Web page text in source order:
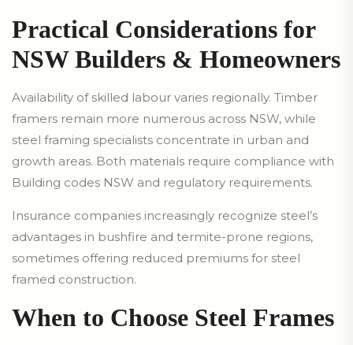
Practical Considerations for
NSW Builders & Homeowners
Availability of skilled labour varies regionally. Timber
framers remain more numerous across NSW, while
steel framing specialists concentrate in urban and
growth areas. Both materials require compliance with
Building codes NSW and regulatory requirements.
Insurance companies increasingly recognize steel’s
advantages in bushfire and termite-prone regions,
sometimes offering reduced premiums for steel
framed construction.
When to Choose Steel Frames